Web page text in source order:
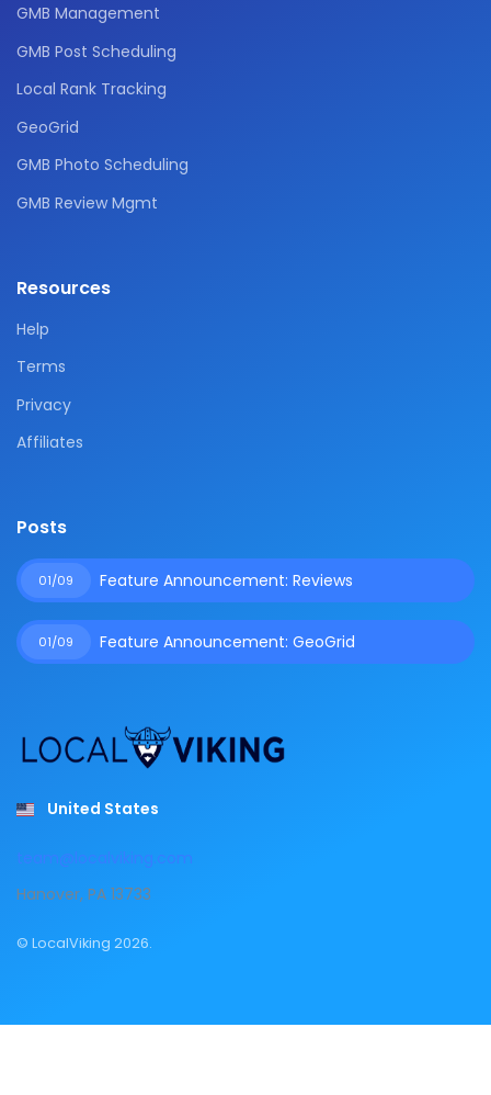
GMB Management
GMB Post Scheduling
Local Rank Tracking
GeoGrid
GMB Photo Scheduling
GMB Review Mgmt
Resources
Help
Terms
Privacy
Affiliates
Posts
01/09 Feature Announcement: Reviews
01/09 Feature Announcement: GeoGrid
United States
team@localviking.com
Hanover, PA 13733
© LocalViking 2026.